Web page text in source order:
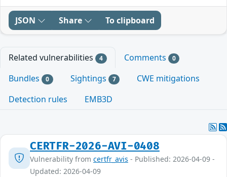
JSON Share To clipboard
Related vulnerabilities 4 Comments 0
Bundles 0 Sightings 7
CWE mitigations
Detection rules
EMB3D
CERTFR-2026-AVI-0408
Vulnerability from certfr_avis - Published: 2026-04-09 -
Updated: 2026-04-09